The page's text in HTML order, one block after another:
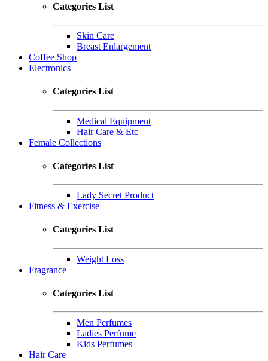
Categories List
Skin Care
Breast Enlargement
Coffee Shop
Electronics
Categories List
Medical Equipment
Hair Care & Etc
Female Collections
Categories List
Lady Secret Product
Fitness & Exercise
Categories List
Weight Loss
Fragrance
Categories List
Men Perfumes
Ladies Perfume
Kids Perfumes
Hair Care